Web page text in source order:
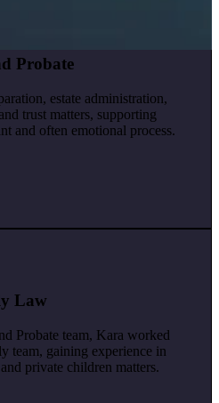
Probate
estate administration,
trust matters, supporting
and often emotional process.
Law
Probate team, Kara worked
team, gaining experience in
private children matters.